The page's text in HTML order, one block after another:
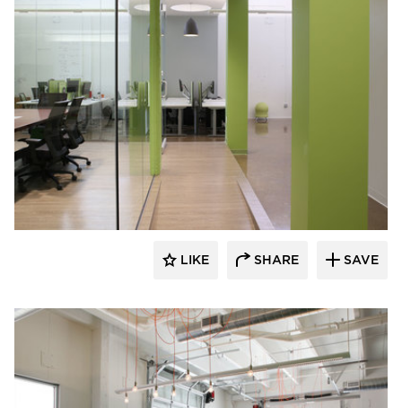
iSpace Environments
LIKE SHARE SAVE